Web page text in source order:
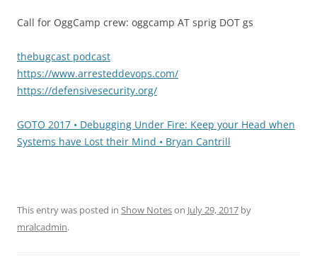
Call for OggCamp crew: oggcamp AT sprig DOT gs
thebugcast podcast
https://www.arresteddevops.com/
https://defensivesecurity.org/
GOTO 2017 • Debugging Under Fire: Keep your Head when
Systems have Lost their Mind • Bryan Cantrill
This entry was posted in Show Noteson July 29, 2017 by
mralcadmin.